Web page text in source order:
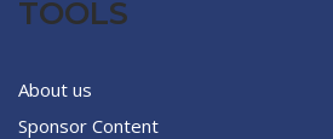
TOOLS
About us
Sponsor Content